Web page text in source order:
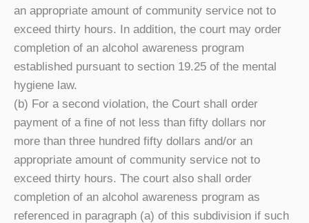
an appropriate amount of community service not to
exceed thirty hours. In addition, the court may order
completion of an alcohol awareness program
established pursuant to section 19.25 of the mental
hygiene law.
(b) For a second violation, the Court shall order
payment of a fine of not less than fifty dollars nor
more than three hundred fifty dollars and/or an
appropriate amount of community service not to
exceed thirty hours. The court also shall order
completion of an alcohol awareness program as
referenced in paragraph (a) of this subdivision if such